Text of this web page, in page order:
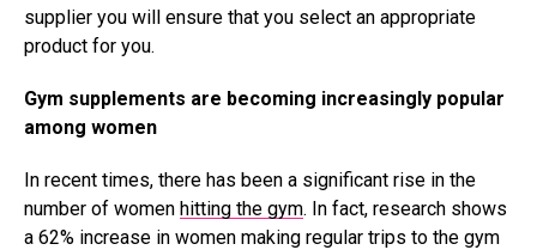
supplier you will ensure that you select an appropriate
product for you.
Gym supplements are becoming increasingly popular
among women
In recent times, there has been a significant rise in the
number of women hitting the gym. In fact, research shows
a 62% increase in women making regular trips to the gym